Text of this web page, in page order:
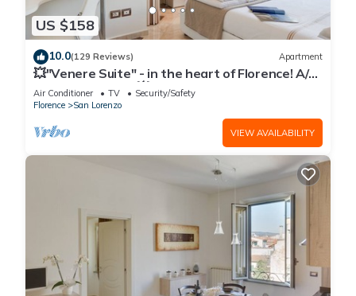
US $158
10.0(129 Reviews) Apartment
💥"Venere Suite" - in the heart of Florence! A/C
- WiFi superfast! 💥
Air Conditioner TV
Security/Safety
Florence
San Lorenzo
VIEW AVAILABILITY